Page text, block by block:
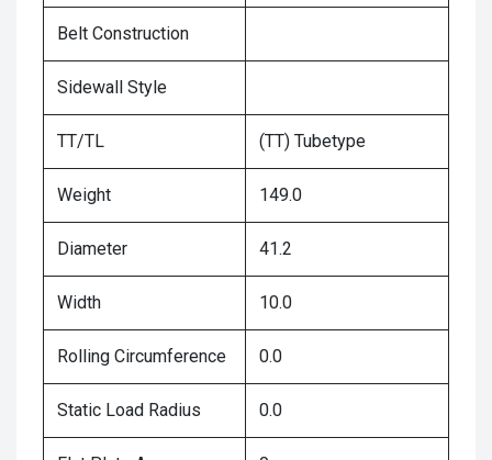
Belt Construction
Sidewall Style
TT/TL (TT) Tubetype
Weight 149.0
Diameter 41.2
Width 10.0
Rolling Circumference 0.0
Static Load Radius 0.0